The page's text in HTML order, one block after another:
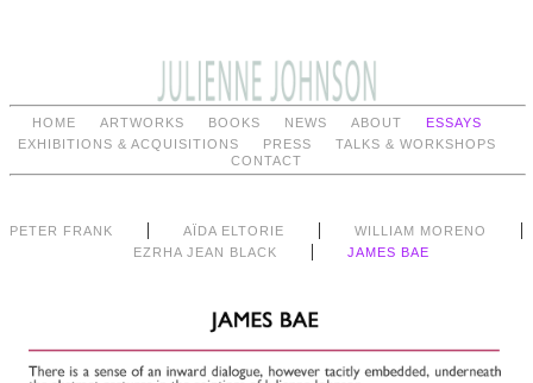
HOME ARTWORKS BOOKS NEWS ABOUT
ESSAYS
EXHIBITIONS & ACQUISITIONS
PRESS
TALKS & WORKSHOPS
CONTACT
PETER FRANK | AÏDA ELTORIE | WILLIAM MORENO |
EZRHA JEAN BLACK | JAMES BAE